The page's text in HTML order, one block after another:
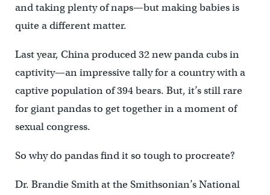
and taking plenty of naps—but making babies is
quite a different matter.
Last year, China produced 32 new panda cubs in
captivity—an impressive tally for a country with a
captive population of 394 bears. But, it’s still rare
for giant pandas to get together in a moment of
sexual congress.
So why do pandas find it so tough to procreate?
Dr. Brandie Smith at the Smithsonian’s National